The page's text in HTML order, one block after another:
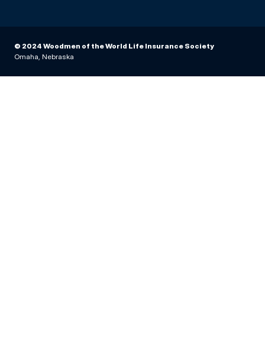
© 2024 Woodmen of the World Life Insurance Society
Omaha, Nebraska